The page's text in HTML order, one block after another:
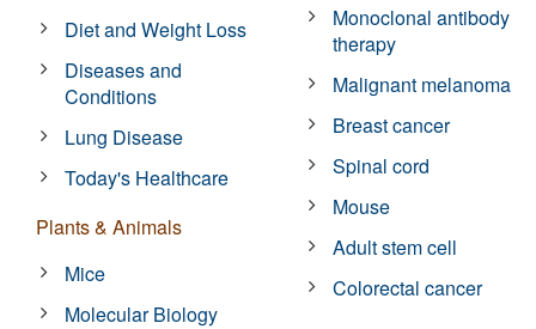
Diet and Weight Loss
Diseases and
Conditions
Lung Disease
Today's Healthcare
Plants & Animals
Mice
Molecular Biology
Monoclonal antibody
therapy
Malignant melanoma
Breast cancer
Spinal cord
Mouse
Adult stem cell
Colorectal cancer